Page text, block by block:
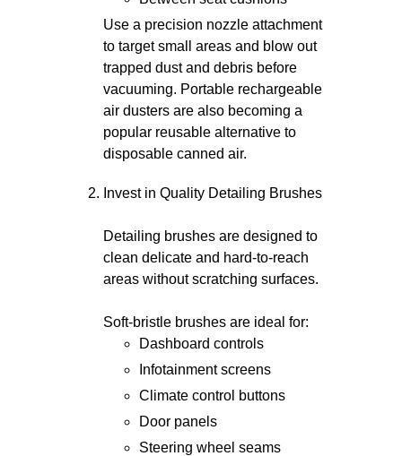
Use a precision nozzle attachment
to target small areas and blow out
trapped dust and debris before
vacuuming. Portable rechargeable
air dusters are also becoming a
popular reusable alternative to
disposable canned air.
Invest in Quality Detailing Brushes
Detailing brushes are designed to
clean delicate and hard-to-reach
areas without scratching surfaces.
Soft-bristle brushes are ideal for:
Dashboard controls
Infotainment screens
Climate control buttons
Door panels
Steering wheel seams